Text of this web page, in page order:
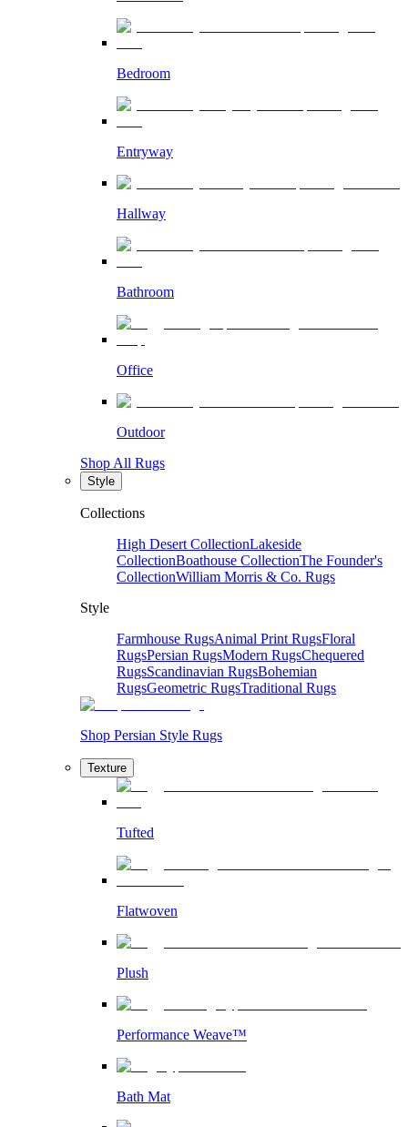
Bedroom
Entryway
Hallway
Bathroom
Office
Outdoor
Shop All Rugs
Style
Collections
High Desert CollectionLakeside
CollectionBoathouse CollectionThe Founder's
CollectionWilliam Morris & Co. Rugs
Style
Farmhouse RugsAnimal Print RugsFloral
RugsPersian RugsModern RugsChequered
RugsScandinavian RugsBohemian
RugsGeometric RugsTraditional Rugs
Shop Persian Style Rugs
Texture
Tufted
Flatwoven
Plush
Performance Weave™
Bath Mat